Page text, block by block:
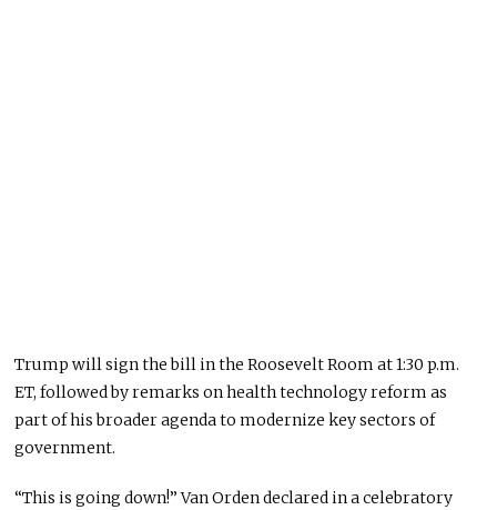
Trump will sign the bill in the Roosevelt Room at 1:30 p.m.
ET, followed by remarks on health technology reform as
part of his broader agenda to modernize key sectors of
government.
“This is going down!” Van Orden declared in a celebratory